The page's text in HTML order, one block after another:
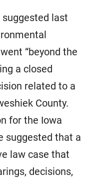
last
“beyond the
a closed
related to a
County.
for the Iowa
suggested that a
law case that
decisions,